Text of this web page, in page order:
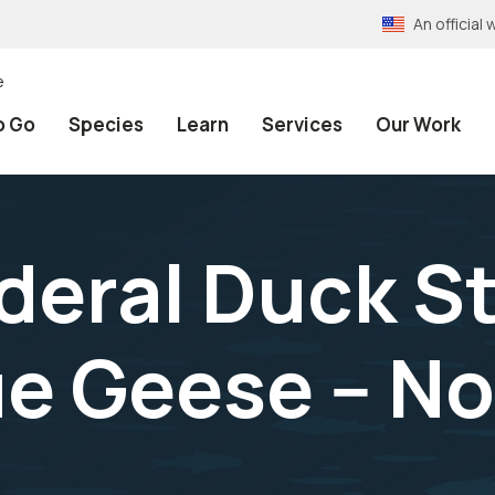
An official
Go Species Learn Services Our Work
Duck
Geese --